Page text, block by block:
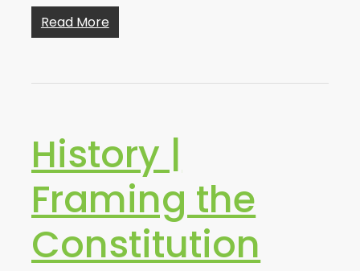
Read More
History |
Framing the
Constitution